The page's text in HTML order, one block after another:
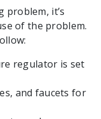
problem, it’s
of the problem.
regulator is set
and faucets for